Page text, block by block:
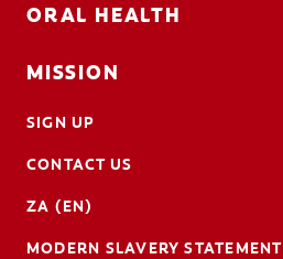
ORAL HEALTH
MISSION
SIGN UP
CONTACT US
ZA (EN)
MODERN SLAVERY STATEMENT